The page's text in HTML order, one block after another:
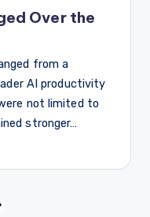
Over the
from a
AI productivity
not limited to
stronger…